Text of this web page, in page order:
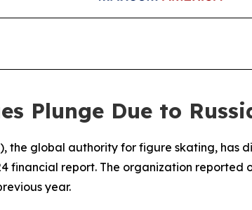
Plunge Due to
the global authority for figure skating, has
financial report. The organization
year.